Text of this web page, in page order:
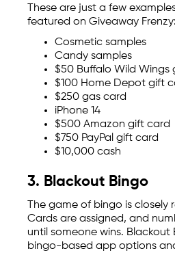
These are just a few
featured on Giveaway Frenzy:
Cosmetic samples
Candy samples
$50 Buffalo Wild Wings
$100 Home Depot gift
$250 gas card
iPhone 14
$500 Amazon gift card
$750 PayPal gift card
$10,000 cash
3. Blackout Bingo
The game of bingo is closely
Cards are assigned, and
until someone wins. Blackout
bingo-based app options